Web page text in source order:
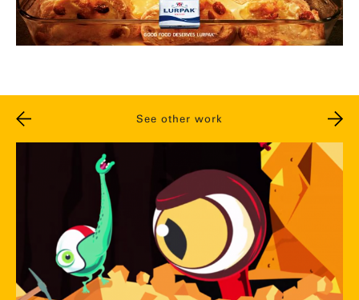
See other work